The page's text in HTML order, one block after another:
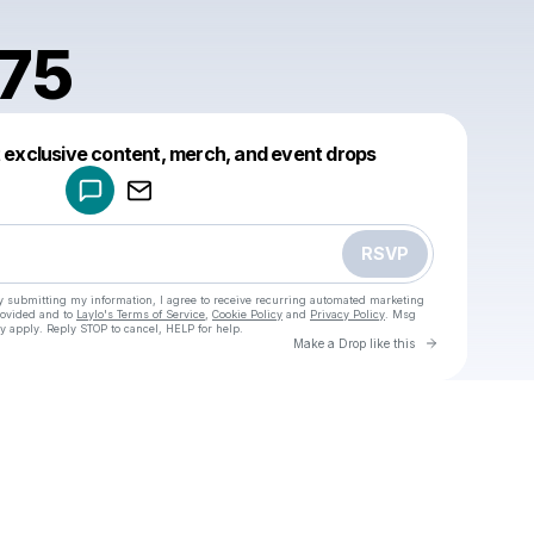
content, merch, and event drops
RSVP
submitting my information, I agree to receive recurring automated marketing
and to Laylo's Terms of Service Cookie Policy and Privacy Policy . Msg
Reply STOP to cancel, HELP for help.
Make a Drop like this Go to
Make a drop like this
Powered by